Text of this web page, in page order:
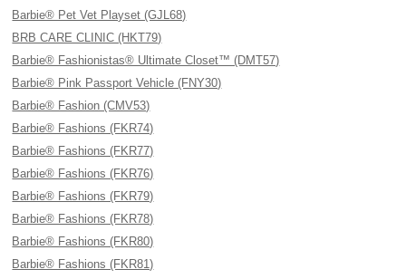
Barbie® Pet Vet Playset (GJL68)
BRB CARE CLINIC (HKT79)
Barbie® Fashionistas® Ultimate Closet™ (DMT57)
Barbie® Pink Passport Vehicle (FNY30)
Barbie® Fashion (CMV53)
Barbie® Fashions (FKR74)
Barbie® Fashions (FKR77)
Barbie® Fashions (FKR76)
Barbie® Fashions (FKR79)
Barbie® Fashions (FKR78)
Barbie® Fashions (FKR80)
Barbie® Fashions (FKR81)